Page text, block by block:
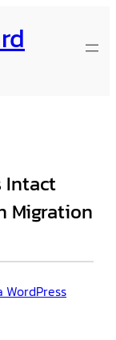
Intact
Migration
WordPress